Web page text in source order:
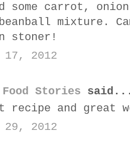
some carrot,
mixture.
stoner!
2012
Stories
recipe and great
2012